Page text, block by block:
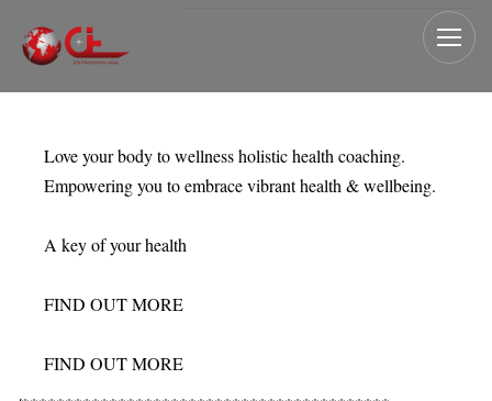
Love your body to wellness holistic health coaching.
Empowering you to embrace vibrant health & wellbeing.
A key of your health
FIND OUT MORE
FIND OUT MORE